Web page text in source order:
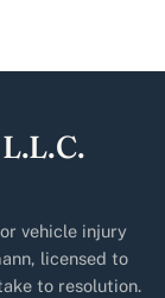
vehicle injury
licensed to
to resolution.